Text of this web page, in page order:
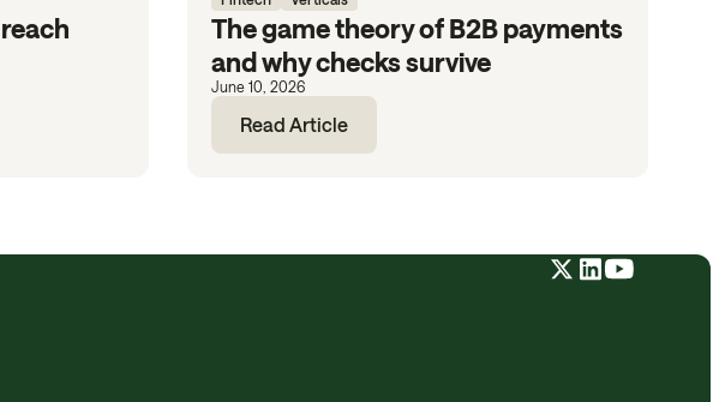
The game theory of B2B payments
and why checks survive
June 10, 2026
Read Article